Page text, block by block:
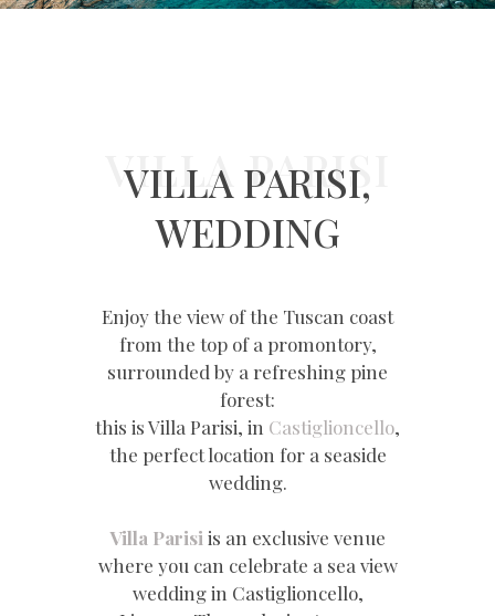
VILLA PARISI
VILLA PARISI,
WEDDING
Enjoy the view of the Tuscan coast
from the top of a promontory,
surrounded by a refreshing pine
forest:
this is Villa Parisi, in Castiglioncello,
the perfect location for a seaside
wedding.
Villa Parisi is an exclusive venue
where you can celebrate a sea view
wedding in Castiglioncello,